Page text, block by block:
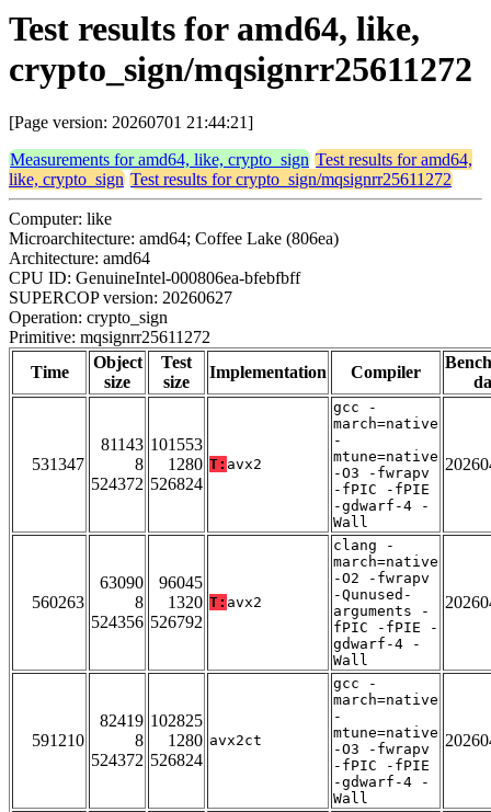
Test results for amd64, like,
crypto_sign/mqsignrr25611272
[Page version: 20260701 21:44:21]
Measurements for amd64, like, crypto_sign Test results for amd64,
like, crypto_sign Test results for crypto_sign/mqsignrr25611272
Computer: like
Microarchitecture: amd64; Coffee Lake (806ea)
Architecture: amd64
CPU ID: GenuineIntel-000806ea-bfebfbff
SUPERCOP version: 20260627
Operation: crypto_sign
Primitive: mqsignrr25611272
Time
Object
size
Test
size
Implementation Compiler
531347
81143
8
524372
101553
1280
526824
T: avx2
gcc -
march=native
-
mtune=native
-O3 -fwrapv
-fPIC -fPIE
-gdwarf-4 -
Wall
560263
63090
8
524356
96045
1320
526792
T: avx2
clang -
march=native
-O2 -fwrapv
-Qunused-
arguments -
fPIC -fPIE -
gdwarf-4 -
Wall
591210
82419
8
524372
102825
1280
526824
avx2ct
gcc -
march=native
-
mtune=native
-O3 -fwrapv
-fPIC -fPIE
-gdwarf-4 -
Wall